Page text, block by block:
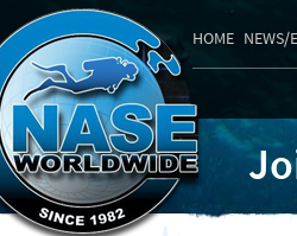
HOME NEWS/